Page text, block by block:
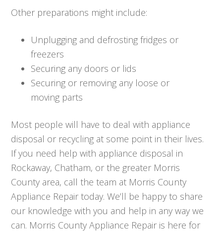
Other preparations might include:
Unplugging and defrosting fridges or
freezers
Securing any doors or lids
Securing or removing any loose or
moving parts
Most people will have to deal with appliance
disposal or recycling at some point in their lives.
If you need help with appliance disposal in
Rockaway, Chatham, or the greater Morris
County area, call the team at Morris County
Appliance Repair today. We’ll be happy to share
our knowledge with you and help in any way we
can. Morris County Appliance Repair is here for